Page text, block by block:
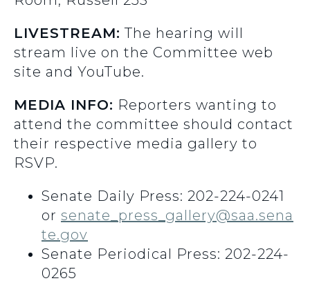
LIVESTREAM: The hearing will
stream live on the Committee web
site and YouTube.
MEDIA INFO: Reporters wanting to
attend the committee should contact
their respective media gallery to
RSVP.
Senate Daily Press: 202-224-0241
or senate_press_gallery@saa.sena
te.gov
Senate Periodical Press: 202-224-
0265